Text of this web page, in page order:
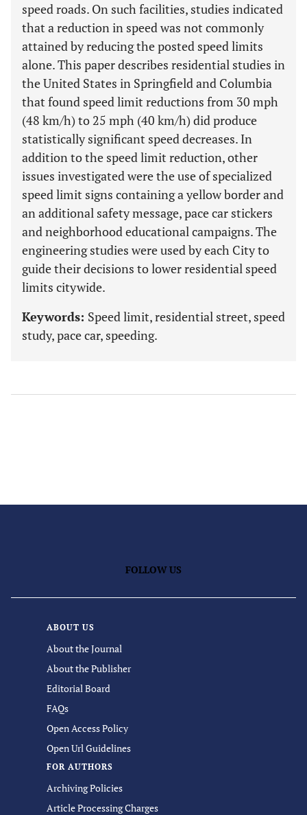
speed roads. On such facilities, studies indicated
that a reduction in speed was not commonly
attained by reducing the posted speed limits
alone. This paper describes residential studies in
the United States in Springfield and Columbia
that found speed limit reductions from 30 mph
(48 km/h) to 25 mph (40 km/h) did produce
statistically significant speed decreases. In
addition to the speed limit reduction, other
issues investigated were the use of specialized
speed limit signs containing a yellow border and
an additional safety message, pace car stickers
and neighborhood educational campaigns. The
engineering studies were used by each City to
guide their decisions to lower residential speed
limits citywide.
Keywords: Speed limit, residential street, speed
study, pace car, speeding.
FOLLOW US
ABOUT US
About the Journal
About the Publisher
Editorial Board
FAQs
Open Access Policy
Open Url Guidelines
FOR AUTHORS
Archiving Policies
Article Processing Charges